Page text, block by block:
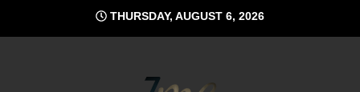
content
THURSDAY, AUGUST 6, 2026